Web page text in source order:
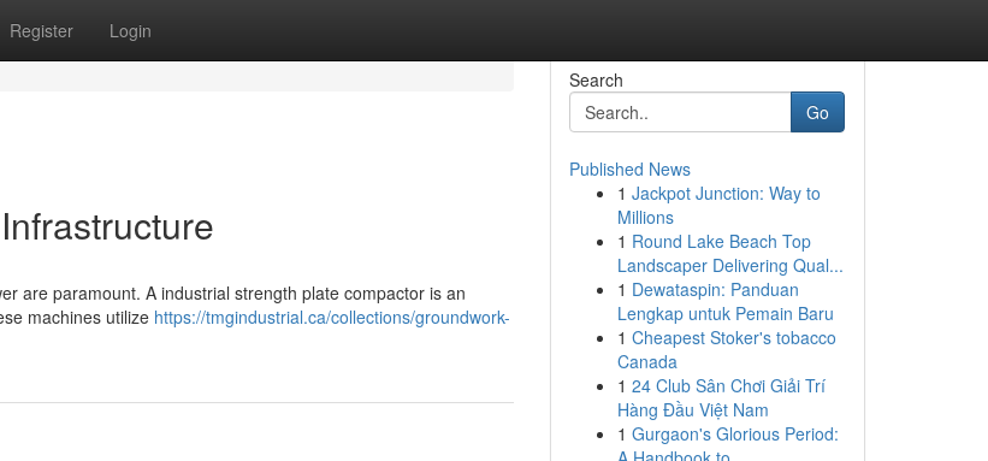
Register Login
are paramount. A industrial strength plate compactor is an
machines utilize https://tmgindustrial.ca/collections/groundwork-
Search
Go
Published News
1 Jackpot Junction: Way to
Millions
1 Round Lake Beach Top
Landscaper Delivering Qual...
1 Dewataspin: Panduan
Lengkap untuk Pemain Baru
1 Cheapest Stoker's tobacco
Canada
1 24 Club Sân Chơi Giải Trí
Hàng Đầu Việt Nam
1 Gurgaon's Glorious Period: